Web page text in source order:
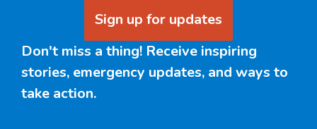
Sign up for updates
Don't miss a thing! Receive inspiring
stories, emergency updates, and ways to
take action.